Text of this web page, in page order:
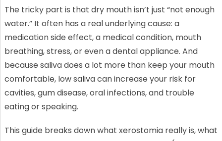
The tricky part is that dry mouth isn’t just “not enough
water.” It often has a real underlying cause: a
medication side effect, a medical condition, mouth
breathing, stress, or even a dental appliance. And
because saliva does a lot more than keep your mouth
comfortable, low saliva can increase your risk for
cavities, gum disease, oral infections, and trouble
eating or speaking.
This guide breaks down what xerostomia really is, what